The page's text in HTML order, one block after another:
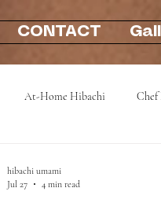
CONTACT
At-Home Hibachi Chef
hibachi umami
Jul 27
4 min read